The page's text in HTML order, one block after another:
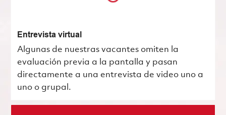
Entrevista virtual
Algunas de nuestras vacantes omiten la
evaluación previa a la pantalla y pasan
directamente a una entrevista de video uno a
uno o grupal.